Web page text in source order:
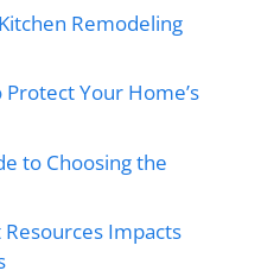
Remodeling
Your Home’s
to Choosing the
Impacts